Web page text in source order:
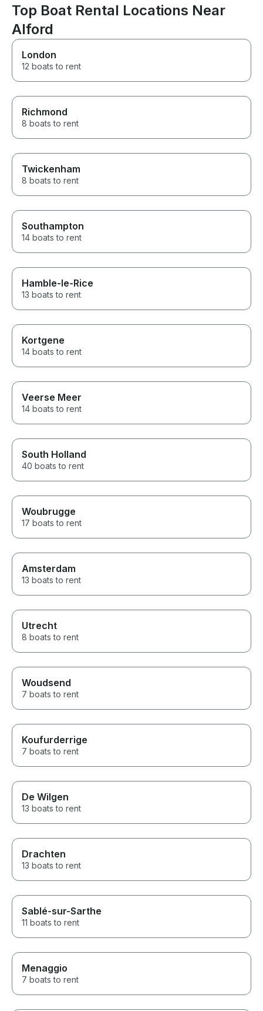
Top Boat Rental Locations Near
Alford
London
12 boats to rent
Richmond
8 boats to rent
Twickenham
8 boats to rent
Southampton
14 boats to rent
Hamble-le-Rice
13 boats to rent
Kortgene
14 boats to rent
Veerse Meer
14 boats to rent
South Holland
40 boats to rent
Woubrugge
17 boats to rent
Amsterdam
13 boats to rent
Utrecht
8 boats to rent
Woudsend
7 boats to rent
Koufurderrige
7 boats to rent
De Wilgen
13 boats to rent
Drachten
13 boats to rent
Sablé-sur-Sarthe
11 boats to rent
Menaggio
7 boats to rent